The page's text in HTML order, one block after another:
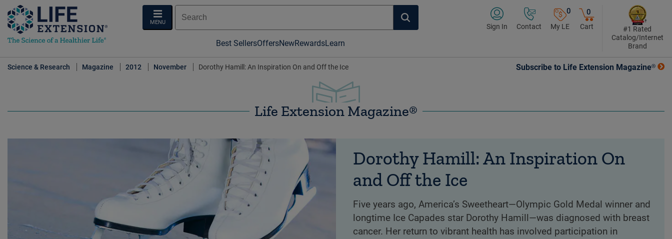
MENU
Best SellersOffersNewRewardsLearn
Sign In Contact
0
My LE
0
Cart
#1 Rated
Catalog/Internet
Brand
Science & Research Magazine 2012 November Dorothy Hamill: An Inspiration On and Off the Ice Subscribe to Life Extension Magazine®
Life Extension Magazine®
Dorothy Hamill: An Inspiration On
and Off the Ice
Five years ago, America’s Sweetheart—Olympic Gold Medal winner and
longtime Ice Capades star Dorothy Hamill—was diagnosed with breast
cancer. Her return to vibrant health has involved participation in